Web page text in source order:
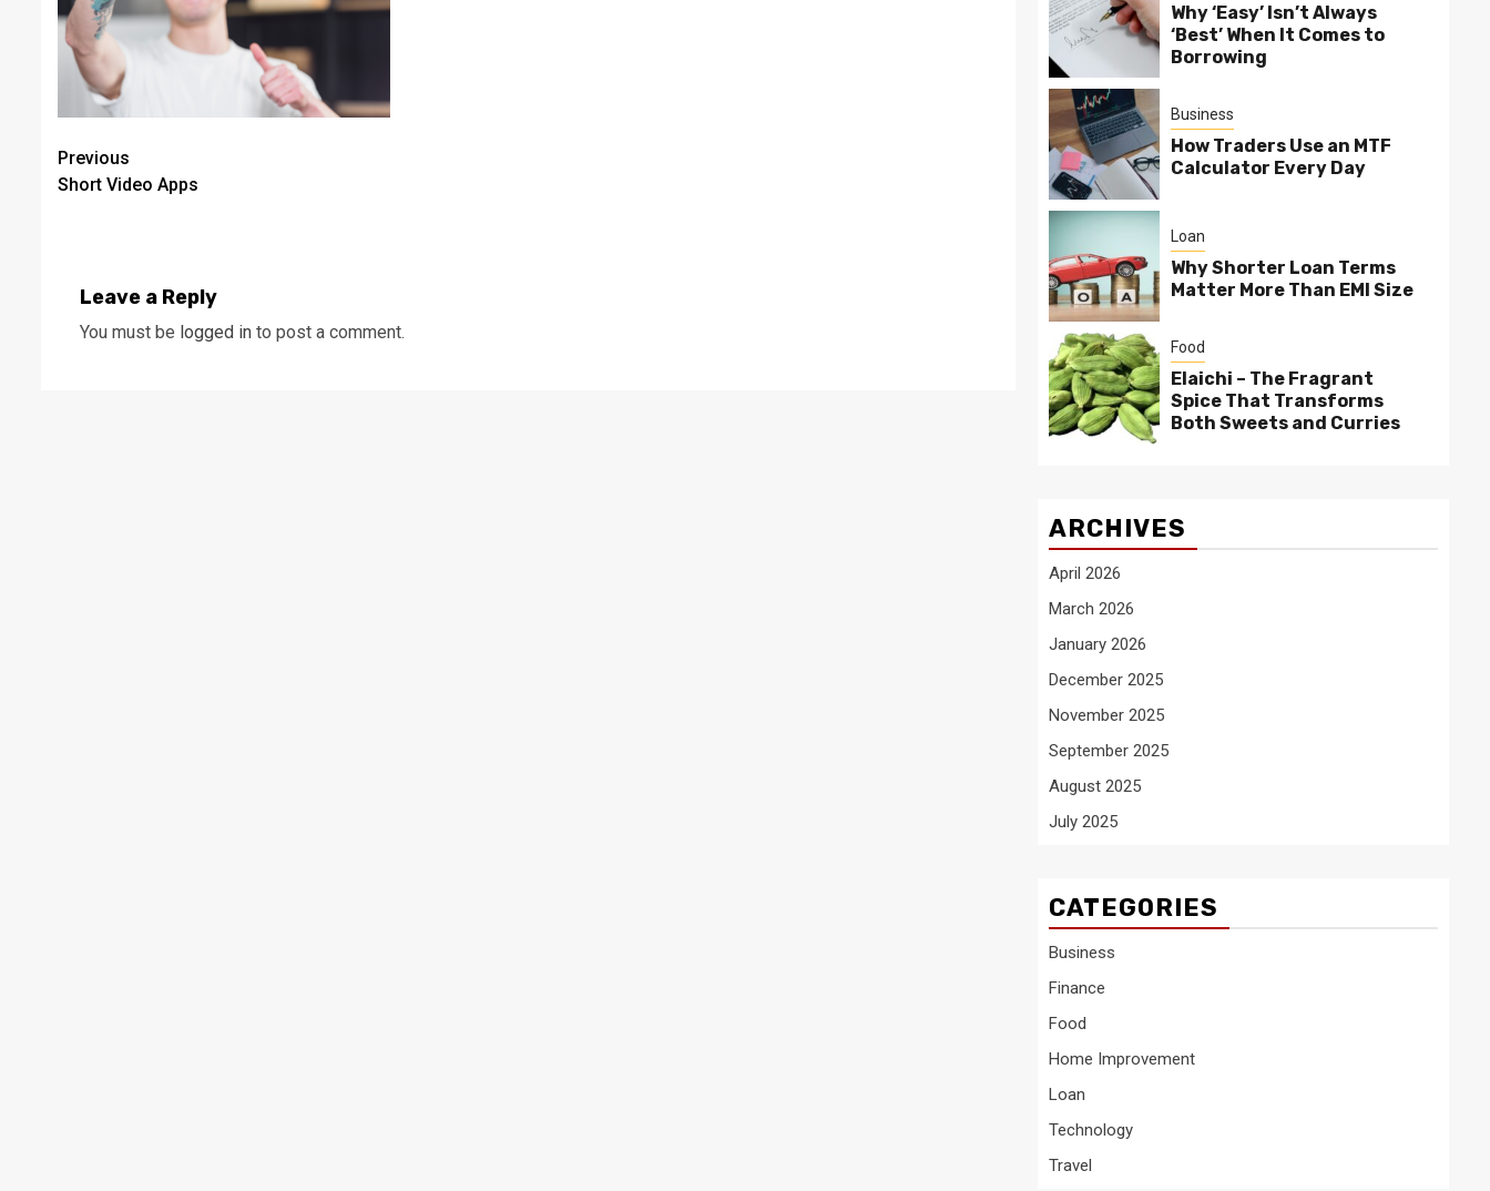
Continue
Reading
Previous
Short Video Apps
Leave a Reply
You must be logged in to post a comment.
Why ‘Easy’ Isn’t Always
‘Best’ When It Comes to
Borrowing
Business
How Traders Use an MTF
Calculator Every Day
Loan
Why Shorter Loan Terms
Matter More Than EMI Size
Food
Elaichi – The Fragrant
Spice That Transforms
Both Sweets and Curries
ARCHIVES
April 2026
March 2026
January 2026
December 2025
November 2025
September 2025
August 2025
July 2025
CATEGORIES
Business
Finance
Food
Home Improvement
Loan
Technology
Travel